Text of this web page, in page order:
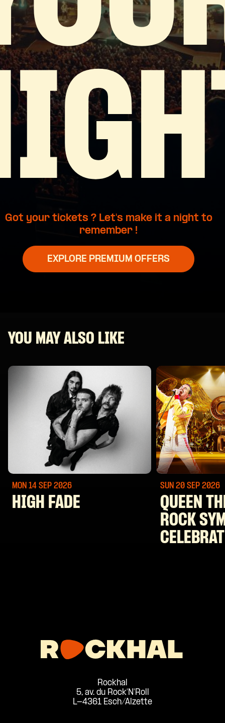
Got your tickets ? Let's make it a night to
remember !
EXPLORE PREMIUM OFFERS
YOU MAY ALSO LIKE
MON 14 SEP 2026
HIGH FADE
SUN 20 SEP 2026
QUEEN
ROCK
Rockhal
5, av. du Rock'N'Roll
L-4361 Esch/Alzette